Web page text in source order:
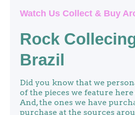
Watch Us Collect & Buy
Rock
Brazil
Did you know that we
of the pieces we feature
And, the ones we have
purchase at the sources